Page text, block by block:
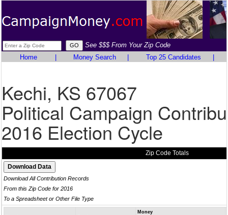
See $$$ From Your Zip Code
Home
Money Search Top 25 Candidates
Kechi, KS 67067
Political Campaign
2016 Election Cycle
Zip Code Totals
Download All Contribution Records
From this Zip Code for 2016
To a Spreadsheet or Other File Type
Money